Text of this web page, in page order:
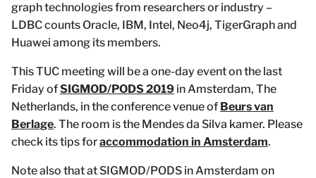
graph technologies from researchers or industry –
LDBC counts Oracle, IBM, Intel, Neo4j, TigerGraph and
Huawei among its members.
This TUC meeting will be a one-day event on the last
Friday ofSIGMOD/PODS 2019 in Amsterdam, The
Netherlands, in the conference venue of Beurs van
Berlage. The room is the Mendes da Silva kamer. Please
check its tips foraccommodation in Amsterdam.
Note also that at SIGMOD/PODS in Amsterdam on